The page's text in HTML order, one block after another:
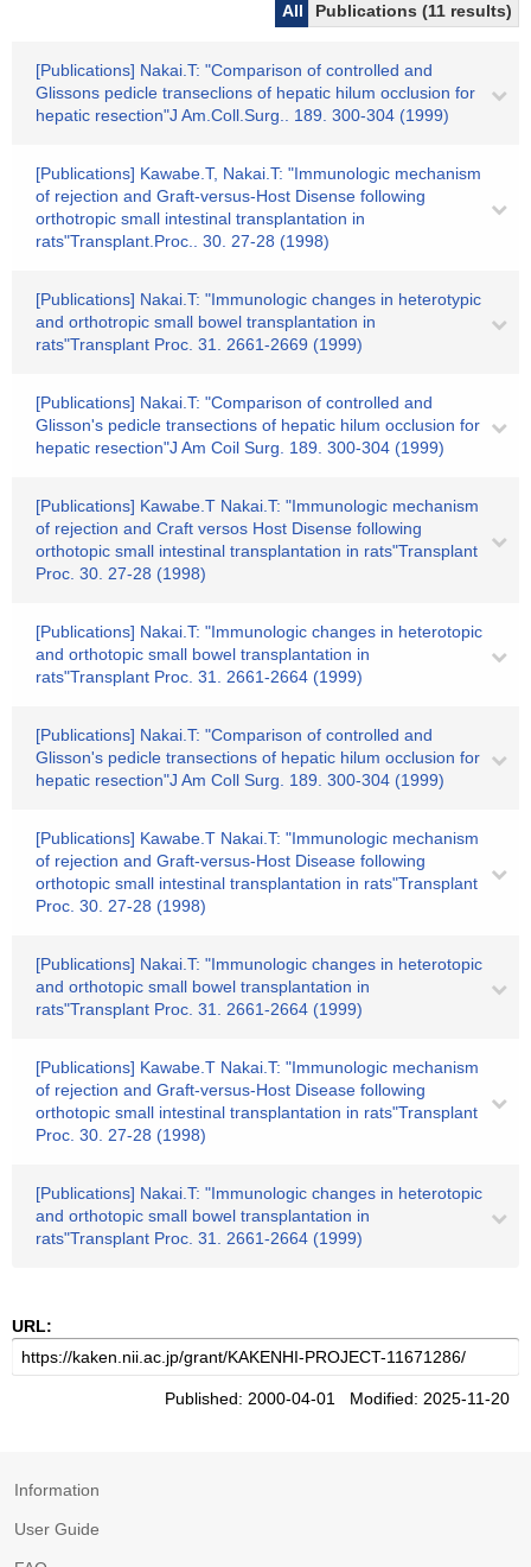
All
Publications (11 results)
[Publications] Nakai.T: "Comparison of controlled and
Glissons pedicle transeclions of hepatic hilum occlusion for
hepatic resection"J Am.Coll.Surg.. 189. 300-304 (1999)
[Publications] Kawabe.T, Nakai.T: "Immunologic mechanism
of rejection and Graft-versus-Host Disense following
orthotropic small intestinal transplantation in
rats"Transplant.Proc.. 30. 27-28 (1998)
[Publications] Nakai.T: "Immunologic changes in heterotypic
and orthotropic small bowel transplantation in
rats"Transplant Proc. 31. 2661-2669 (1999)
[Publications] Nakai.T: "Comparison of controlled and
Glisson's pedicle transections of hepatic hilum occlusion for
hepatic resection"J Am Coil Surg. 189. 300-304 (1999)
[Publications] Kawabe.T Nakai.T: "Immunologic mechanism
of rejection and Craft versos Host Disense following
orthotopic small intestinal transplantation in rats"Transplant
Proc. 30. 27-28 (1998)
[Publications] Nakai.T: "Immunologic changes in heterotopic
and orthotopic small bowel transplantation in
rats"Transplant Proc. 31. 2661-2664 (1999)
[Publications] Nakai.T: "Comparison of controlled and
Glisson's pedicle transections of hepatic hilum occlusion for
hepatic resection"J Am Coll Surg. 189. 300-304 (1999)
[Publications] Kawabe.T Nakai.T: "Immunologic mechanism
of rejection and Graft-versus-Host Disease following
orthotopic small intestinal transplantation in rats"Transplant
Proc. 30. 27-28 (1998)
[Publications] Nakai.T: "Immunologic changes in heterotopic
and orthotopic small bowel transplantation in
rats"Transplant Proc. 31. 2661-2664 (1999)
[Publications] Kawabe.T Nakai.T: "Immunologic mechanism
of rejection and Graft-versus-Host Disease following
orthotopic small intestinal transplantation in rats"Transplant
Proc. 30. 27-28 (1998)
[Publications] Nakai.T: "Immunologic changes in heterotopic
and orthotopic small bowel transplantation in
rats"Transplant Proc. 31. 2661-2664 (1999)
URL:
Published: 2000-04-01 Modified: 2025-11-20
Information
User Guide